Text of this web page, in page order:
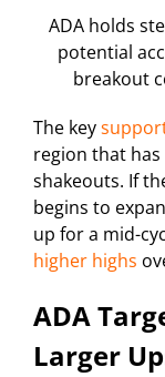
ADA holds
potential
breakout
The key
region that
shakeouts. If
begins to
up for a mid-
higher highs
ADA
Larger